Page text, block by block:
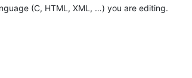
(C, HTML, XML, …) you are editing.